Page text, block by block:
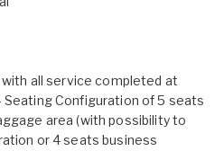
all service completed at
Configuration of 5 seats
area (with possibility to
or 4 seats business